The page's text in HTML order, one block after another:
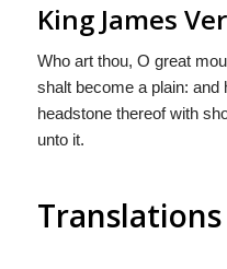
King James
Who art thou, O great
shalt become a plain: and
headstone thereof with
unto it.
Translations